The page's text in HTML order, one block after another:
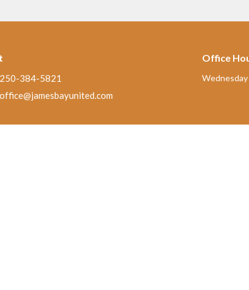
250-384-5821
office@jamesbayunited.com
Office
Wednesday